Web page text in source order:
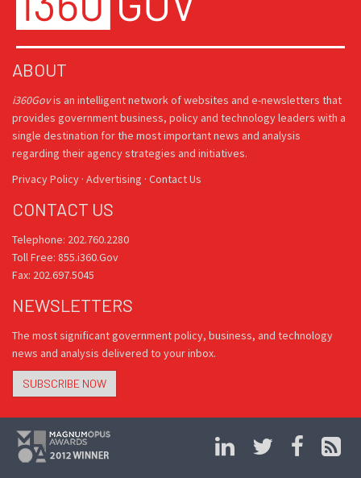
ABOUT
i360Govis an intelligent network of websites and e-newsletters that
provides government business, policy and technology leaders with a
single destination for the most important news and analysis
regarding their agency strategies and initiatives.
Privacy Policy · Advertising · Contact Us
CONTACT US
Telephone: 202.760.2280
Toll Free: 855.i360.Gov
Fax: 202.697.5045
NEWSLETTERS
The most significant government policy, business, and technology
news and analysis delivered to your inbox.
SUBSCRIBE NOW